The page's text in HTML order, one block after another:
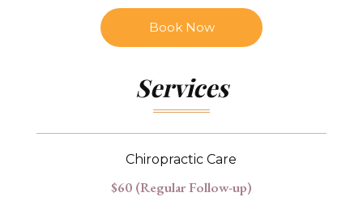
Book Now
Services
Chiropractic Care
$60 (Regular Follow-up)